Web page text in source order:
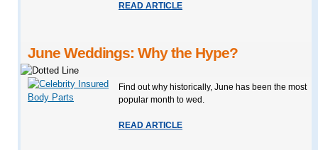
READ ARTICLE
June Weddings: Why the Hype?
Find out why historically, June has been the most
popular month to wed.
READ ARTICLE